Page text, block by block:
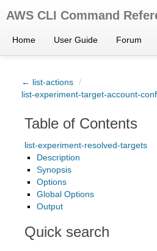
AWS CLI Command
Home User Guide Forum
← list-actions /
list-experiment-target-account-
Table of Contents
list-experiment-resolved-targets
Description
Synopsis
Options
Global Options
Output
Quick search